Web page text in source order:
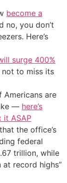
become a
no, you don’t
Here’s
surge 400%
to miss its
Americans are
— here’s
it ASAP
the office’s
federal
trillion, while
at record highs”